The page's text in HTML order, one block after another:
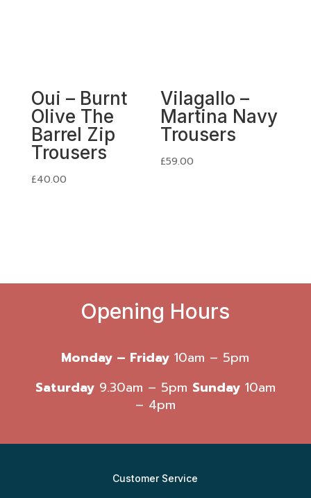
Oui – Burnt
Olive The
Barrel Zip
Trousers
£40.00
Vilagallo –
Martina Navy
Trousers
£59.00
Opening Hours
Monday – Friday 10am – 5pm
Saturday9.30am – 5pm Sunday10am
– 4pm
Customer Service